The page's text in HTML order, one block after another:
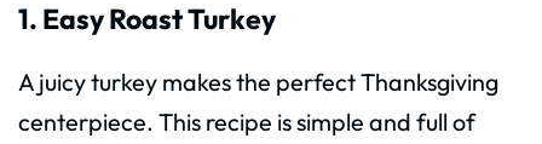
1. Easy Roast Turkey
A juicy turkey makes the perfect Thanksgiving
centerpiece. This recipe is simple and full of